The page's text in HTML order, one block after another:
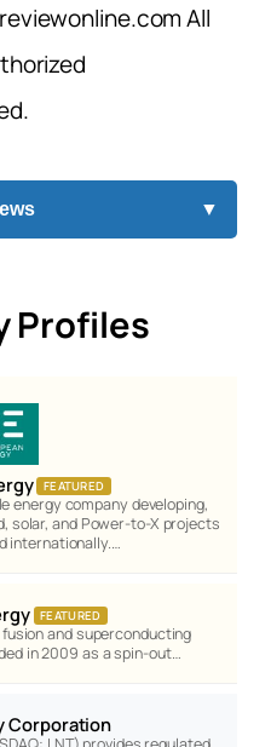
All
▼
Profiles
FEATURED
energy company developing,
solar, and Power-to-X projects
internationally.…
FEATURED
and superconducting
in 2009 as a spin-out…
Corporation